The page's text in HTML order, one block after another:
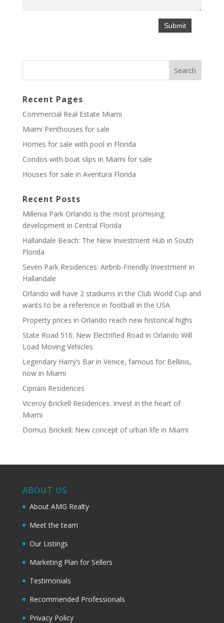
Recent Pages
Commercial Real Estate Miami
Miami Penthouses for sale
Homes for sale with pool in Florida
Condos with boat slips in Miami for sale
Houses for sale in Aventura Florida
Recent Posts
Millenia Park Orlando is the most promising
development in Central Florida
Hallandale Beach: The New Investment Hub in South
Florida
Seven Park Residences: Airbnb-Friendly Investment in
Hallandale
Orlando will have 2 stadiums in the Club World Cup and
wants to be a reference in football in the USA
Property prices in Orlando reach new historical highs
State Road 516: New Electrified Road in Orlando Will
Load Moving Vehicles
Legendary Harry’s Bar in Venice, famous for Bellinis,
now in Miami
Cipriani Residences
Viceroy Brickell Residences: Invest in the heart of
Miami
Domus Brickell: New concept of urban life in Miami
ABOUT US
About AMG Realty
Meet the team
Our Listings
Marketing Plan for Sellers
Testimonials
Recommended Professionals
Privacy Policy